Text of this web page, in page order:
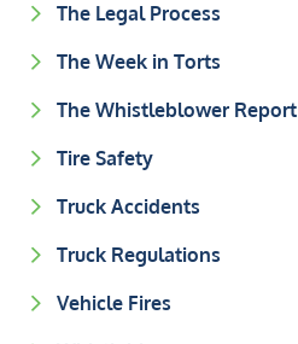
The Legal Process
The Week in Torts
The Whistleblower Report
Tire Safety
Truck Accidents
Truck Regulations
Vehicle Fires